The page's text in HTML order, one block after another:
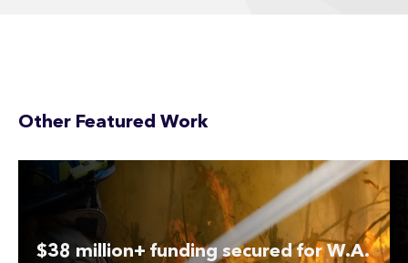
Other Featured Work
$38 million+ funding secured for W.A.